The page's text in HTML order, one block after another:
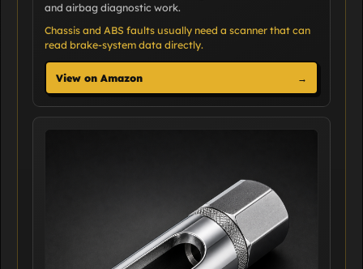
and airbag diagnostic work.
Chassis and ABS faults usually need a scanner that can
read brake-system data directly.
View on Amazon →